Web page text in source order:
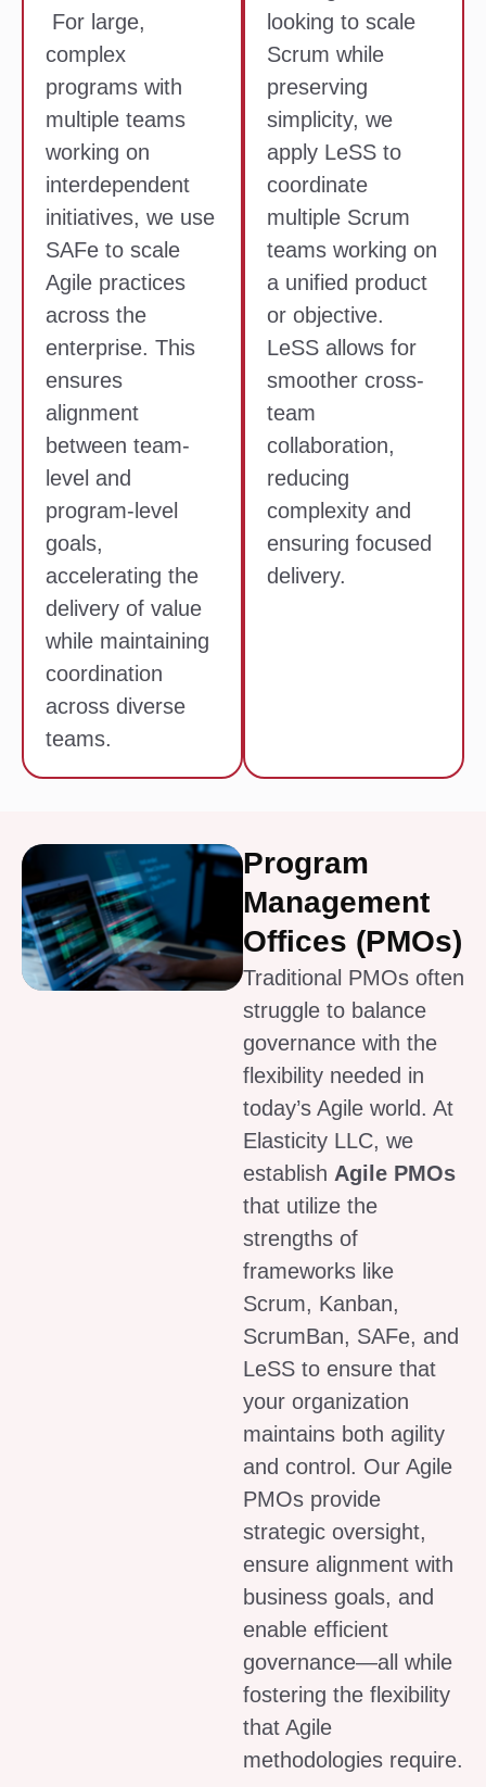
For large,
complex
programs with
multiple teams
working on
interdependent
initiatives, we use
SAFe to scale
Agile practices
across the
enterprise. This
ensures
alignment
between team-
level and
program-level
goals,
accelerating the
delivery of value
while maintaining
coordination
across diverse
teams.
looking to scale
Scrum while
preserving
simplicity, we
apply LeSS to
coordinate
multiple Scrum
teams working on
a unified product
or objective.
LeSS allows for
smoother cross-
team
collaboration,
reducing
complexity and
ensuring focused
delivery.
Program
Management
Offices (PMOs)
Traditional PMOs often
struggle to balance
governance with the
flexibility needed in
today’s Agile world. At
Elasticity LLC, we
establish Agile PMOs
that utilize the
strengths of
frameworks like
Scrum, Kanban,
ScrumBan, SAFe, and
LeSS to ensure that
your organization
maintains both agility
and control. Our Agile
PMOs provide
strategic oversight,
ensure alignment with
business goals, and
enable efficient
governance—all while
fostering the flexibility
that Agile
methodologies require.